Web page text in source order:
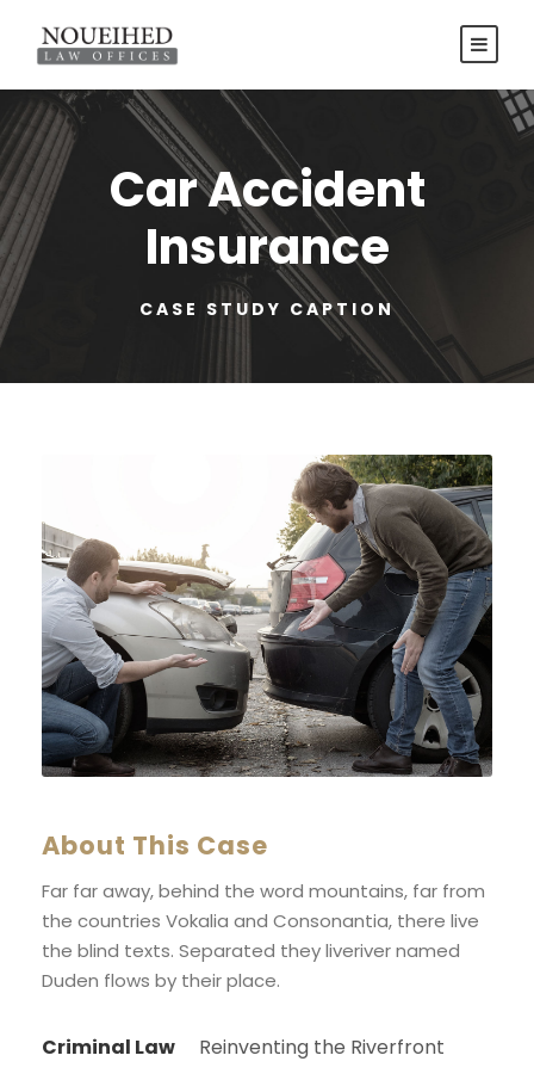
Car Accident
Insurance
CASE STUDY CAPTION
About This Case
Far far away, behind the word mountains, far from
the countries Vokalia and Consonantia, there live
the blind texts. Separated they liveriver named
Duden flows by their place.
Criminal Law
Reinventing the Riverfront